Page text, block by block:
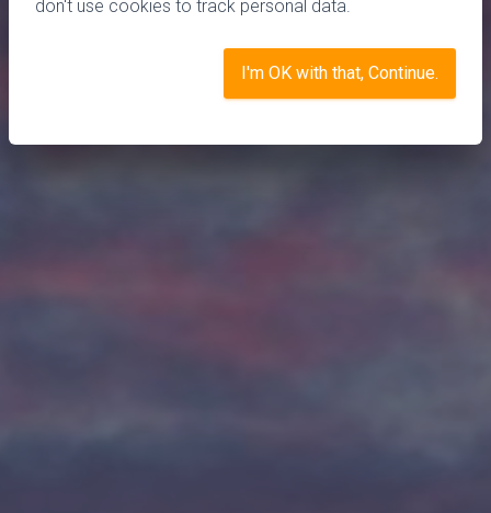
don't use cookies to track personal data.
I'm OK with that, Continue.